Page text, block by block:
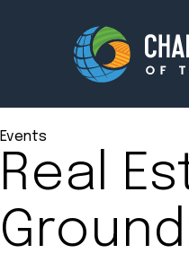
About
Events
Real